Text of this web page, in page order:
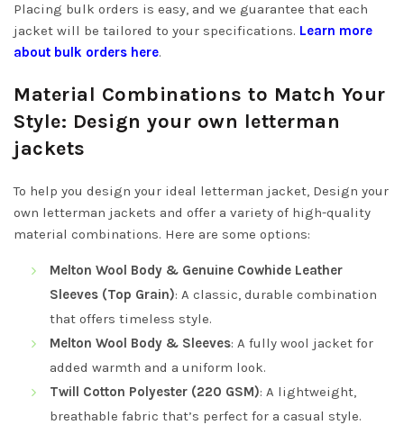
Placing bulk orders is easy, and we guarantee that each
jacket will be tailored to your specifications. Learn more
about bulk orders here.
Material Combinations to Match Your
Style: Design your own letterman
jackets
To help you design your ideal letterman jacket, Design your
own letterman jackets and offer a variety of high-quality
material combinations. Here are some options:
Melton Wool Body & Genuine Cowhide Leather
Sleeves (Top Grain): A classic, durable combination
that offers timeless style.
Melton Wool Body & Sleeves: A fully wool jacket for
added warmth and a uniform look.
Twill Cotton Polyester (220 GSM): A lightweight,
breathable fabric that’s perfect for a casual style.